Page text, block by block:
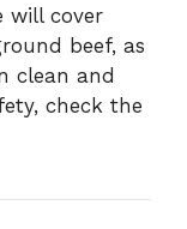
will cover
beef, as
clean and
check the